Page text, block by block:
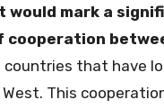
would mark a
cooperation
countries that have
This